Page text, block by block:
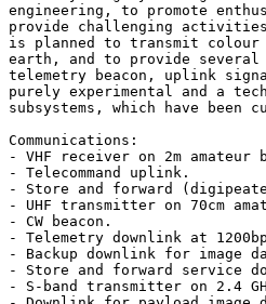
engineering, to promote
provide challenging
is planned to transmit
earth, and to provide
telemetry beacon, uplink
purely experimental and a
subsystems, which have been
Communications:
- VHF receiver on 2m amateur
- Telecommand uplink.
- Store and forward
- UHF transmitter on 70cm
- CW beacon.
- Telemetry downlink at
- Backup downlink for image
- Store and forward service
- S-band transmitter on 2.4